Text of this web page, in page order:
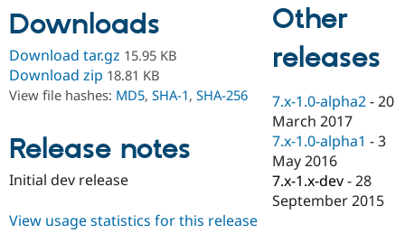
Drupal for
Drupal for
eCommerce
Drupal for
Guide
Drupal
API
Find a
Partner
Find
Drupal
Jobs /
News &
Become a
Maker
Become a
Sustaining
Try Hosting
Downloads
Download tar.gz 15.95 KB
Download zip 18.81 KB
View file hashes: MD5, SHA-1, SHA-256
Release notes
Initial dev release
Other
releases
7.x-1.0-alpha2 -20
March 2017
7.x-1.0-alpha1 -3
May 2016
7.x-1.x-dev -28
September 2015
View usage statistics for this release